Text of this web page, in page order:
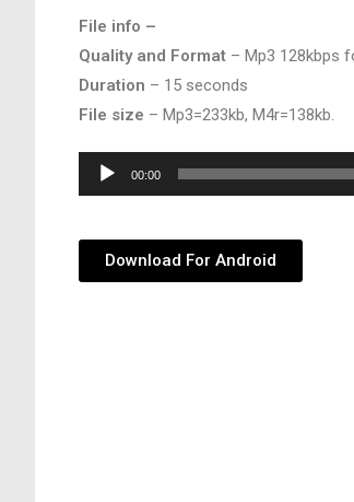
File info –
Quality and Format – Mp3 128kbps
Duration – 15 seconds
File size – Mp3=233kb, M4r=138kb.
Audio
Player
00:00
Download For Android